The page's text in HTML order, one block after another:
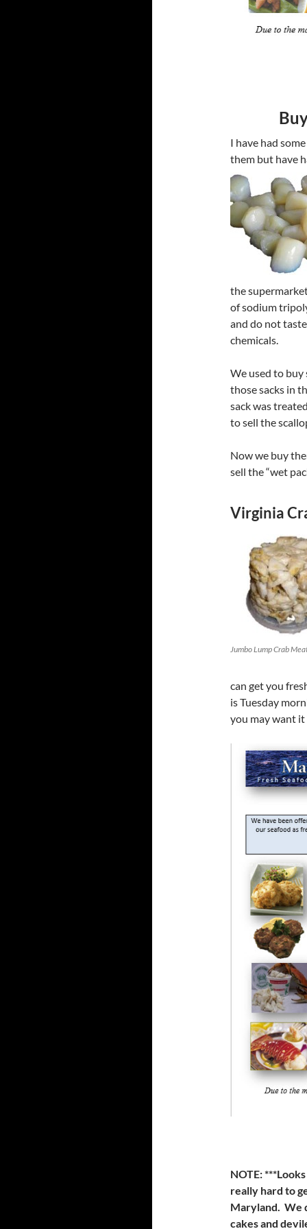
I have had
them but have
the
of sodium
and do not
chemicals.
We used to buy
those sacks in
sack was
to sell the
Now we buy
sell the “wet
Virginia
Jumbo Lump Crab
can get you
is Tuesday
you may want it
NOTE:
really hard to
Maryland. We
cakes and